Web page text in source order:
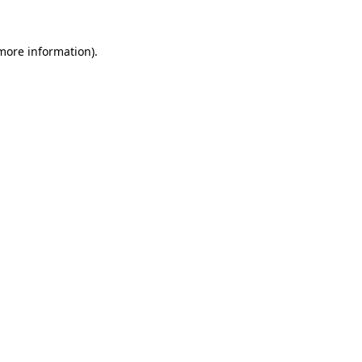
information).